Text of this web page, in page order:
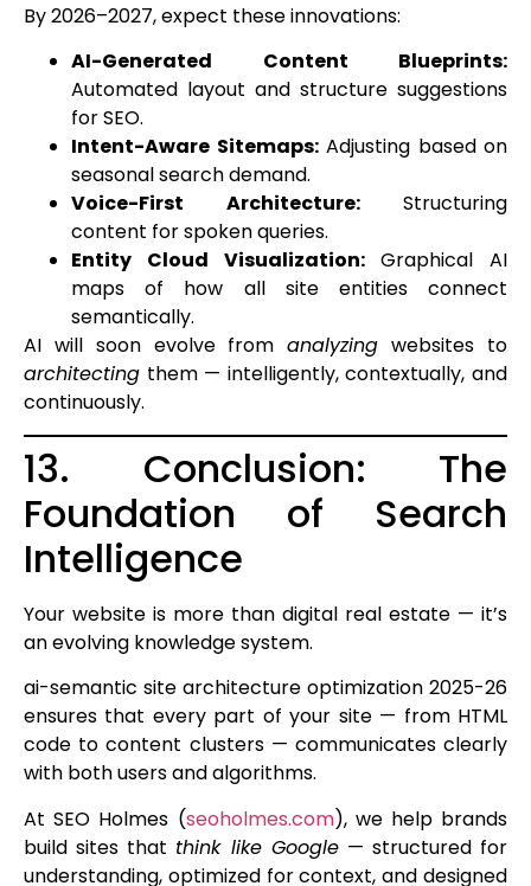
By 2026–2027, expect these innovations:
AI-Generated Content Blueprints:
Automated layout and structure suggestions
for SEO.
Intent-Aware Sitemaps:Adjusting based on
seasonal search demand.
Voice-First Architecture:Structuring
content for spoken queries.
Entity Cloud Visualization:Graphical AI
maps of how all site entities connect
semantically.
AI will soon evolve fromanalyzing websites to
architecting them — intelligently, contextually, and
continuously.
13. Conclusion: The
Foundation of Search
Intelligence
Your website is more than digital real estate — it’s
an evolving knowledge system.
ai-semantic site architecture optimization 2025-26
ensures that every part of your site — from HTML
code to content clusters — communicates clearly
with both users and algorithms.
At SEO Holmes (seoholmes.com), we help brands
build sites that think like Google— structured for
understanding, optimized for context, and designed